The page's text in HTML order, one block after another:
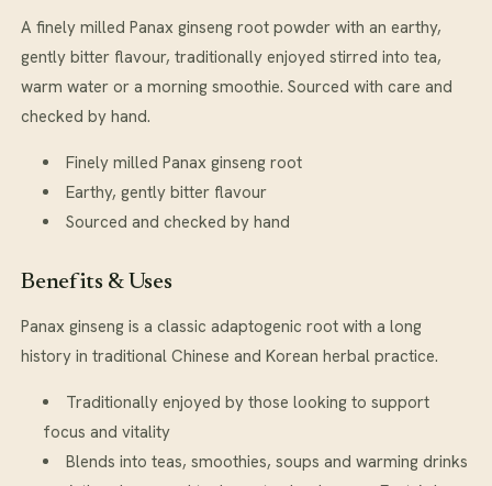
A finely milled Panax ginseng root powder with an earthy,
gently bitter flavour, traditionally enjoyed stirred into tea,
warm water or a morning smoothie. Sourced with care and
checked by hand.
Finely milled Panax ginseng root
Earthy, gently bitter flavour
Sourced and checked by hand
Benefits & Uses
Panax ginseng is a classic adaptogenic root with a long
history in traditional Chinese and Korean herbal practice.
Traditionally enjoyed by those looking to support
focus and vitality
Blends into teas, smoothies, soups and warming drinks